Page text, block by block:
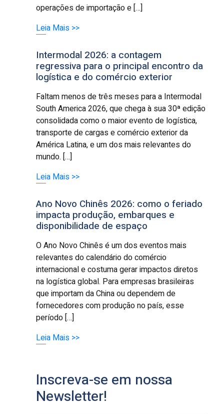
operações de importação e […]
Leia Mais >>
Intermodal 2026: a contagem
regressiva para o principal encontro da
logística e do comércio exterior
Faltam menos de três meses para a Intermodal
South America 2026, que chega à sua 30ª edição
consolidada como o maior evento de logística,
transporte de cargas e comércio exterior da
América Latina, e um dos mais relevantes do
mundo. […]
Leia Mais >>
Ano Novo Chinês 2026: como o feriado
impacta produção, embarques e
disponibilidade de espaço
O Ano Novo Chinês é um dos eventos mais
relevantes do calendário do comércio
internacional e costuma gerar impactos diretos
na logística global. Para empresas brasileiras
que importam da China ou dependem de
fornecedores com produção no país, esse
período […]
Leia Mais >>
Inscreva-se em nossa
Newsletter!